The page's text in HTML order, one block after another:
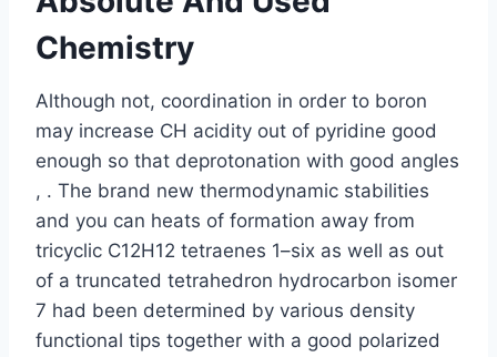
Chemistry
Although not, coordination in order to boron
may increase CH acidity out of pyridine good
enough so that deprotonation with good angles
, . The brand new thermodynamic stabilities
and you can heats of formation away from
tricyclic C12H12 tetraenes 1–six as well as out
of a truncated tetrahedron hydrocarbon isomer
7 had been determined by various density
functional tips together with a good polarized